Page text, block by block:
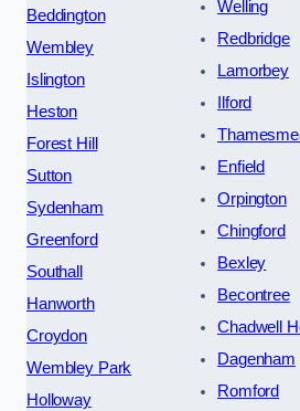
Beddington
Wembley
Islington
Heston
Forest Hill
Sutton
Sydenham
Greenford
Southall
Hanworth
Croydon
Wembley Park
Holloway
Welling
Redbridge
Lamorbey
Ilford
Enfield
Orpington
Chingford
Bexley
Becontree
Chadwell
Dagenham
Romford